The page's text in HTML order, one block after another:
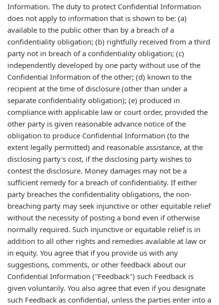
Information. The duty to protect Confidential Information
does not apply to information that is shown to be: (a)
available to the public other than by a breach of a
confidentiality obligation; (b) rightfully received from a third
party not in breach of a confidentiality obligation; (c)
independently developed by one party without use of the
Confidential Information of the other; (d) known to the
recipient at the time of disclosure (other than under a
separate confidentiality obligation); (e) produced in
compliance with applicable law or court order, provided the
other party is given reasonable advance notice of the
obligation to produce Confidential Information (to the
extent legally permitted) and reasonable assistance, at the
disclosing party's cost, if the disclosing party wishes to
contest the disclosure. Money damages may not be a
sufficient remedy for a breach of confidentiality. If either
party breaches the confidentiality obligations, the non-
breaching party may seek injunctive or other equitable relief
without the necessity of posting a bond even if otherwise
normally required. Such injunctive or equitable relief is in
addition to all other rights and remedies available at law or
in equity. You agree that if you provide us with any
suggestions, comments, or other feedback about our
Confidential Information ("Feedback") such Feedback is
given voluntarily. You also agree that even if you designate
such Feedback as confidential, unless the parties enter into a